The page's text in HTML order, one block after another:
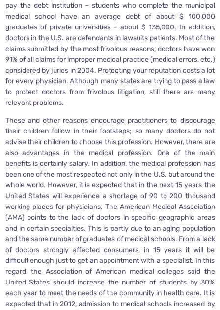
pay the debt institution – students who complete the municipal
medical school have an average debt of about $ 100,000
graduates of private universities – about $ 135,000. In addition,
doctors in the U.S. are defendants in lawsuits patients. Most of the
claims submitted by the most frivolous reasons, doctors have won
91% of all claims for improper medical practice (medical errors, etc.)
considered by juries in 2004. Protecting your reputation costs a lot
for every physician. Although many states are trying to pass a law
to protect doctors from frivolous litigation, still there are many
relevant problems.
These and other reasons encourage practitioners to discourage
their children follow in their footsteps; so many doctors do not
advise their children to choose this profession. However, there are
also advantages in the medical profession. One of the main
benefits is certainly salary. In addition, the medical profession has
been one of the most respected not only in the U.S. but around the
whole world. However, it is expected that in the next 15 years the
United States will experience a shortage of 90 to 200 thousand
working places for physicians. The American Medical Association
(AMA) points to the lack of doctors in specific geographic areas
and in certain specialties. This is partly due to an aging population
and the same number of graduates of medical schools. From a lack
of doctors strongly affected consumers, in 15 years it will be
difficult enough just to get an appointment with a specialist. In this
regard, the Association of American medical colleges said the
United States should increase the number of students by 30%
each year to meet the needs of the community in health care. It is
expected that in 2012, admission to medical schools increased by